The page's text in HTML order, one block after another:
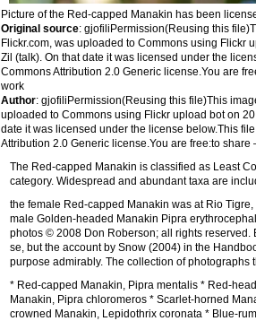
Picture of the Red-capped Manakin has been
Original source: gjofiliPermission(Reusing this
Flickr.com, was uploaded to Commons using Flickr
Zil (talk). On that date it was licensed under the
Commons Attribution 2.0 Generic license.You are
work
Author: gjofiliPermission(Reusing this file)This
uploaded to Commons using Flickr upload bot on
date it was licensed under the license below.This
Attribution 2.0 Generic license.You are free:to
The Red-capped Manakin is classified as Least
category. Widespread and abundant taxa are
the female Red-capped Manakin was at Rio
male Golden-headed Manakin Pipra
photos © 2008 Don Roberson; all rights
se, but the account by Snow (2004) in the
purpose admirably. The collection of photographs
* Red-capped Manakin, Pipra mentalis * Red-
Manakin, Pipra chloromeros * Scarlet-horned
crowned Manakin, Lepidothrix coronata * Blue-